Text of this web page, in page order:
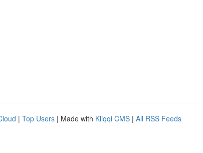
| Top Users | Made with Kliqqi CMS | All RSS Feeds